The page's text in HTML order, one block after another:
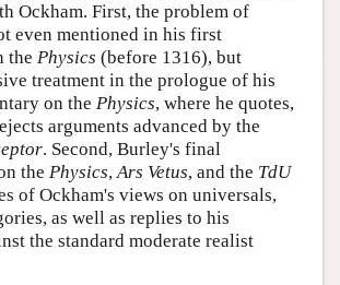
Ockham. First, the problem of
even mentioned in his first
the Physics (before 1316), but
treatment in the prologue of his
on the Physics, where he quotes,
arguments advanced by the
. Second, Burley's final
the Physics,Ars Vetus, and the TdU
of Ockham's views on universals,
as well as replies to his
the standard moderate realist